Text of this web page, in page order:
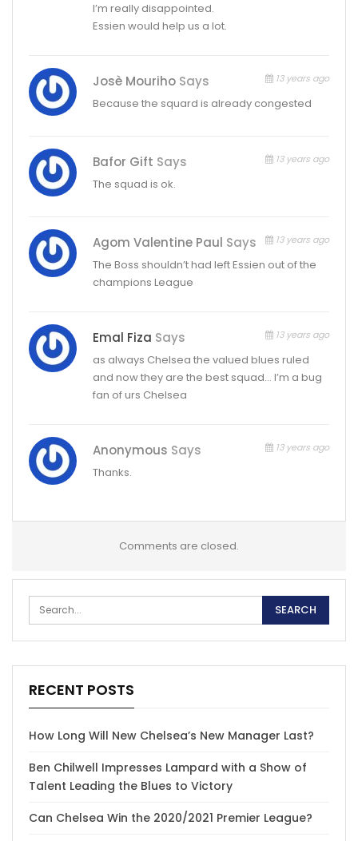
I’m really disappointed.
Essien would help us a lot.
Josè Mouriho Says 13 years ago
Because the squard is already congested
Bafor Gift Says 13 years ago
The squad is ok.
Agom Valentine Paul Says 13 years ago
The Boss shouldn’t had left Essien out of the
champions League
Emal Fiza Says 13 years ago
as always Chelsea the valued blues ruled
and now they are the best squad… I’m a bug
fan of urs Chelsea
Anonymous Says 13 years ago
Thanks.
Comments are closed.
RECENT POSTS
How Long Will New Chelsea’s New Manager Last?
Ben Chilwell Impresses Lampard with a Show of
Talent Leading the Blues to Victory
Can Chelsea Win the 2020/2021 Premier League?